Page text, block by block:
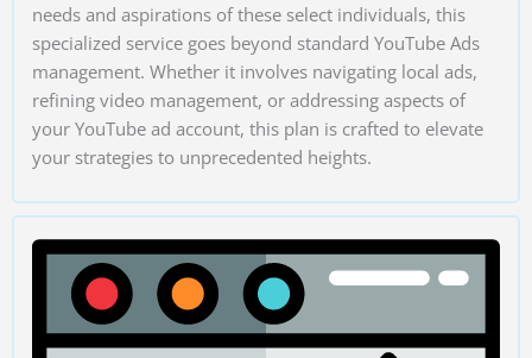
needs and aspirations of these select individuals, this
specialized service goes beyond standard YouTube Ads
management. Whether it involves navigating local ads,
refining video management, or addressing aspects of
your YouTube ad account, this plan is crafted to elevate
your strategies to unprecedented heights.